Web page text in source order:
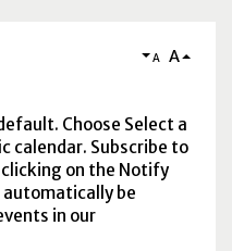
A A
Choose Select a
calendar. Subscribe to
on the Notify
be
in our